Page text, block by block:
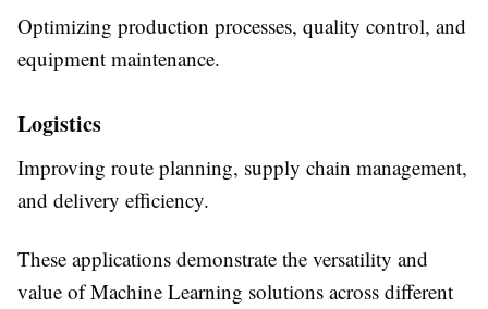
Optimizing production processes, quality control, and
equipment maintenance.
Logistics
Improving route planning, supply chain management,
and delivery efficiency.
These applications demonstrate the versatility and
value of Machine Learning solutions across different